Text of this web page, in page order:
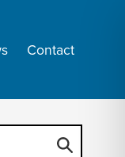
Contact